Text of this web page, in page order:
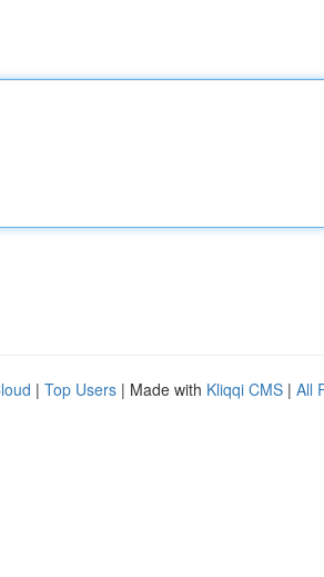
| Top Users | Made with Kliqqi CMS | All